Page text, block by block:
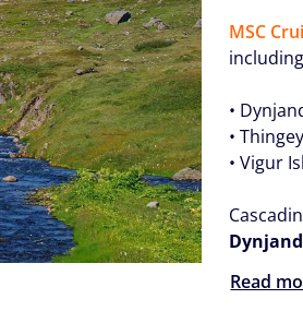
MSC
•
•
• Vigur
Read